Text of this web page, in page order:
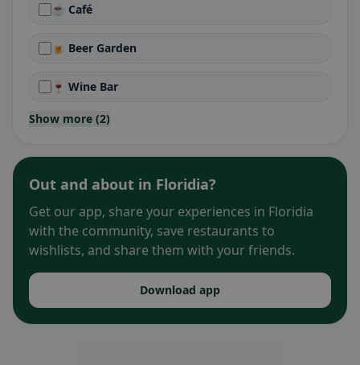
☕ Café
🍺 Beer Garden
🍷 Wine Bar
Show more (2)
Out and about in Floridia?
Get our app, share your experiences in Floridia
with the community, save restaurants to
wishlists, and share them with your friends.
Download app